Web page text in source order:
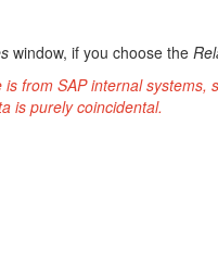
window, if you choose the
from SAP internal systems,
is purely coincidental.